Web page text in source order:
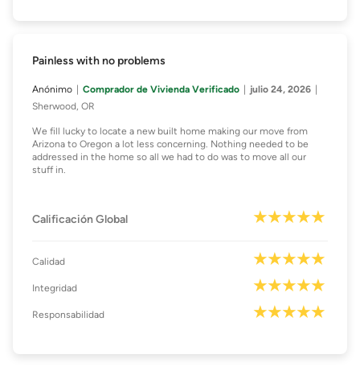
Painless with no problems
Anónimo Comprador de Vivienda Verificado
julio 24, 2026
Sherwood, OR
We fill lucky to locate a new built home making our move from
Arizona to Oregon a lot less concerning. Nothing needed to be
addressed in the home so all we had to do was to move all our
stuff in.
Calificación Global
Calidad
Integridad
Responsabilidad